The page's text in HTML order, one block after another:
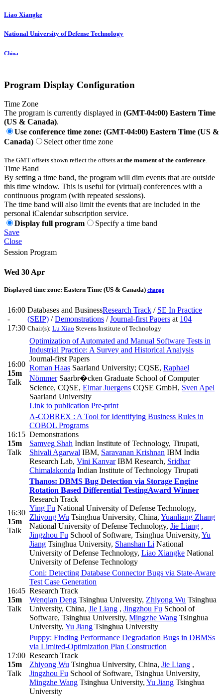
Liao Xiangke
National University of Defense Technology
China
Program Display Configuration
Time Zone
The program is currently displayed in (GMT-04:00) Eastern Time
(US & Canada).
Use conference time zone: (GMT-04:00) Eastern Time (US &
Canada)
Select other time zone
The GMT offsets shown reflect the offsets at the moment of the conference.
Time Band
By setting a time band, the program will dim events that are outside
this time window. This is useful for (virtual) conferences with a
continuous program (with repeated sessions).
The time band will also limit the events that are included in the
personal iCalendar subscription service.
Display full program
Specify a time band
Save
Close
Session Program
Wed 30 Apr
Displayed time zone: Eastern Time (US & Canada) change
16:00
-
17:30
Databases and BusinessResearch Track / SE In Practice
(SEIP) /Demonstrations /Journal-first Papers at 104
Chair(s): Lu Xiao Stevens Institute of Technology
16:00
15m
Talk
Optimization of Automated and Manual Software Tests in
Industrial Practice: A Survey and Historical Analysis
Journal-first Papers
Roman Haas Saarland University; CQSE, Raphael
NömmerSaarbr�cken Graduate School of Computer
Science, CQSE, Elmar Juergens CQSE GmbH, Sven Apel
Saarland University
Link to publication Pre-print
16:15
15m
Talk
A-COBREX : A Tool for Identifying Business Rules in
COBOL Programs
Demonstrations
Samveg Shah Indian Institute of Technology, Tirupati,
Shivali Agarwal IBM, Saravanan Krishnan IBM India
Research Lab, Vini KanvarIBM Research, Sridhar
Chimalakonda Indian Institute of Technology Tirupati
16:30
15m
Talk
Thanos: DBMS Bug Detection via Storage Engine
Rotation Based Differential TestingAward Winner
Research Track
Ying Fu National University of Defense Technology,
Zhiyong Wu Tsinghua University, China, Yuanliang Zhang
National University of Defense Technology, Jie Liang ,
Jingzhou Fu School of Software, Tsinghua University, Yu
Jiang Tsinghua University, Shanshan Li National
University of Defense Technology, Liao Xiangke National
University of Defense Technology
16:45
15m
Talk
Coni: Detecting Database Connector Bugs via State-Aware
Test Case Generation
Research Track
Wenqian Deng Tsinghua University, Zhiyong Wu Tsinghua
University, China, Jie Liang , Jingzhou Fu School of
Software, Tsinghua University, Mingzhe Wang Tsinghua
University, Yu Jiang Tsinghua University
17:00
15m
Talk
Puppy: Finding Performance Degradation Bugs in DBMSs
via Limited-Optimization Plan Construction
Research Track
Zhiyong Wu Tsinghua University, China, Jie Liang ,
Jingzhou Fu School of Software, Tsinghua University,
Mingzhe Wang Tsinghua University, Yu Jiang Tsinghua
University